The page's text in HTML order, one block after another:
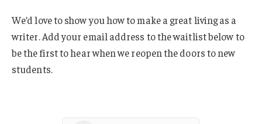
We’d love to show you how to make a great living as a
writer. Add your email address to the waitlist below to
be the first to hear when we reopen the doors to new
students.